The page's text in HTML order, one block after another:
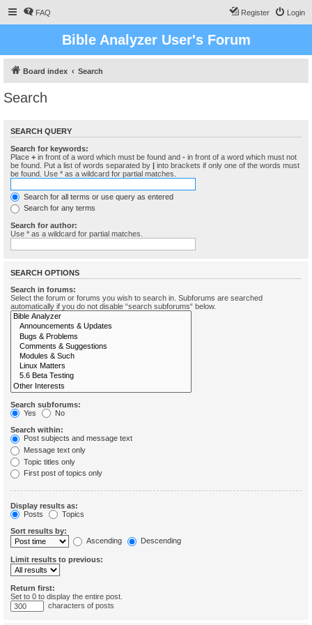
FAQ Login
Register
Bible Analyzer User's Forum
Board index Search
Search
SEARCH QUERY
Search for keywords:
Place + in front of a word which must be found and - in front of a word which must not
be found. Put a list of words separated by | into brackets if only one of the words must
be found. Use * as a wildcard for partial matches.
Search for all terms or use query as entered
Search for any terms
Search for author:
Use * as a wildcard for partial matches.
SEARCH OPTIONS
Search in forums:
Select the forum or forums you wish to search in. Subforums are searched
automatically if you do not disable “search subforums“ below.
Search subforums:
Yes
No
Search within:
Post subjects and message text
Message text only
Topic titles only
First post of topics only
Display results as:
Posts
Topics
Sort results by:
Ascending
Descending
Limit results to previous:
Return first:
Set to 0 to display the entire post.
characters of posts